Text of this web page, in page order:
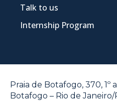
Talk to us
Internship Program
Praia de Botafogo, 370, 1º
Botafogo – Rio de Janeiro/